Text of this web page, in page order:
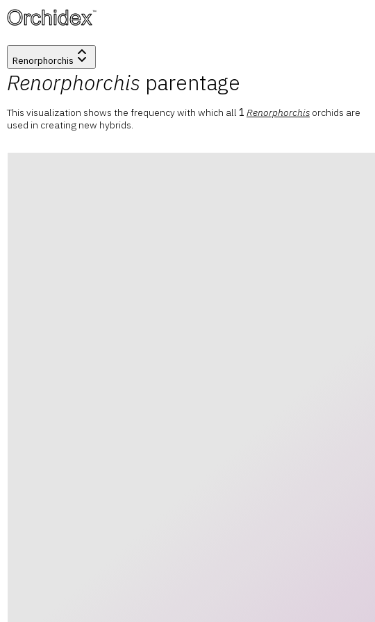
™
Renorphorchis
Renorphorchis parentage
This visualization shows the frequency with which all 1 Renorphorchis orchids are
used in creating new hybrids.